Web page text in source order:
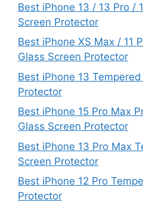
Best iPhone 13 / 13 Pro /
Screen Protector
Best iPhone XS Max / 11
Glass Screen Protector
Best iPhone 13
Protector
Best iPhone 15 Pro Max
Glass Screen Protector
Best iPhone 13 Pro Max
Screen Protector
Best iPhone 12 Pro
Protector